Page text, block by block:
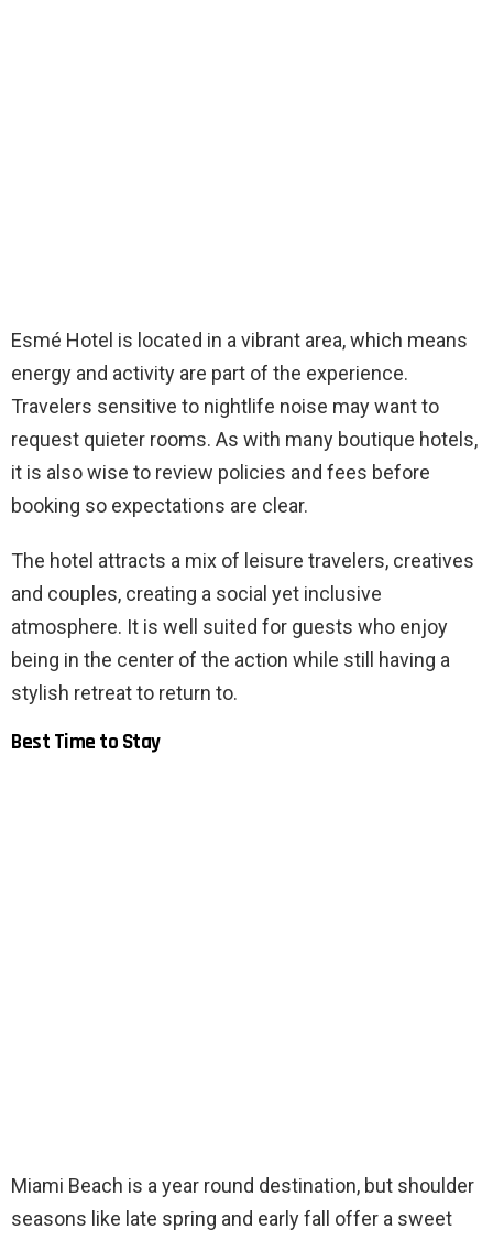
Esmé Hotel is located in a vibrant area, which means
energy and activity are part of the experience.
Travelers sensitive to nightlife noise may want to
request quieter rooms. As with many boutique hotels,
it is also wise to review policies and fees before
booking so expectations are clear.
The hotel attracts a mix of leisure travelers, creatives
and couples, creating a social yet inclusive
atmosphere. It is well suited for guests who enjoy
being in the center of the action while still having a
stylish retreat to return to.
Best Time to Stay
Miami Beach is a year round destination, but shoulder
seasons like late spring and early fall offer a sweet